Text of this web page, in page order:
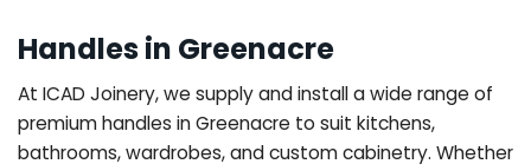
Handles in Greenacre
At ICAD Joinery, we supply and install a wide range of
premium handles in Greenacre to suit kitchens,
bathrooms, wardrobes, and custom cabinetry. Whether